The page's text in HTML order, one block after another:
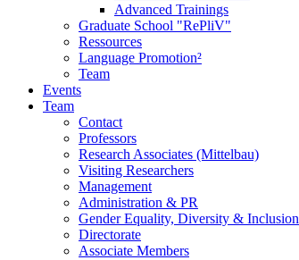
Advanced Trainings
Graduate School "RePliV"
Ressources
Language Promotion²
Team
Events
Team
Contact
Professors
Research Associates (Mittelbau)
Visiting Researchers
Management
Administration & PR
Gender Equality, Diversity & Inclusion
Directorate
Associate Members